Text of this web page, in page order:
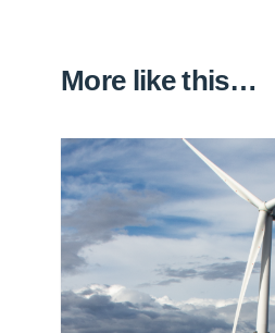
More like this…